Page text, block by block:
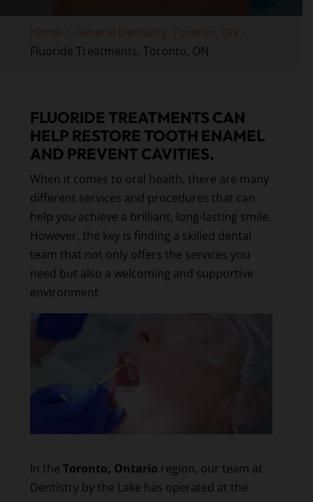
Home
General Dentistry, Toronto, ON
Fluoride Treatments, Toronto, ON
FLUORIDE TREATMENTS CAN
HELP RESTORE TOOTH ENAMEL
AND PREVENT CAVITIES.
When it comes to oral health, there are many
different services and procedures that can
help you achieve a brilliant, long-lasting smile.
However, the key is finding a skilled dental
team that not only offers the services you
need but also a welcoming and supportive
environment.
In theToronto, Ontario region, our team at
Dentistry by the Lake has operated at the